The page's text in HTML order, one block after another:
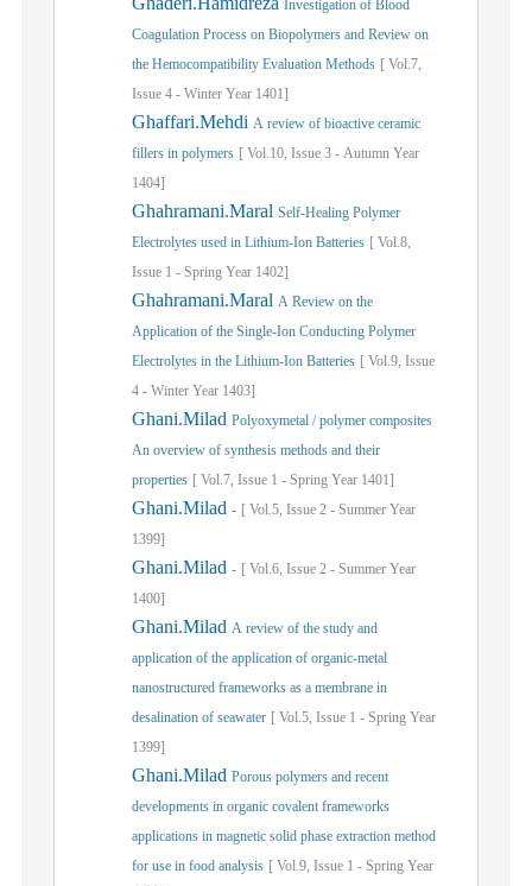
Investigation of Blood
Coagulation Process on Biopolymers and Review on
the Hemocompatibility Evaluation Methods [ Vol.7,
Issue 4 - Winter Year 1401]
Ghaffari.Mehdi A review of bioactive ceramic
fillers in polymers [ Vol.10, Issue 3 - Autumn Year
1404]
Ghahramani.Maral Self-Healing Polymer
Electrolytes used in Lithium-Ion Batteries [ Vol.8,
Issue 1 - Spring Year 1402]
Ghahramani.Maral A Review on the
Application of the Single-Ion Conducting Polymer
Electrolytes in the Lithium-Ion Batteries [ Vol.9, Issue
4 - Winter Year 1403]
Ghani.Milad Polyoxymetal / polymer composites
An overview of synthesis methods and their
properties [ Vol.7, Issue 1 - Spring Year 1401]
Ghani.Milad - [ Vol.5, Issue 2 - Summer Year
1399]
Ghani.Milad - [ Vol.6, Issue 2 - Summer Year
1400]
Ghani.Milad A review of the study and
application of the application of organic-metal
nanostructured frameworks as a membrane in
desalination of seawater [ Vol.5, Issue 1 - Spring Year
1399]
Ghani.Milad Porous polymers and recent
developments in organic covalent frameworks
applications in magnetic solid phase extraction method
for use in food analysis [ Vol.9, Issue 1 - Spring Year